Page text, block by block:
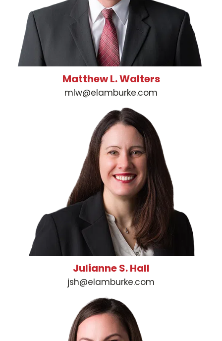
Matthew L. Walters
mlw@elamburke.com
Julianne S. Hall
jsh@elamburke.com